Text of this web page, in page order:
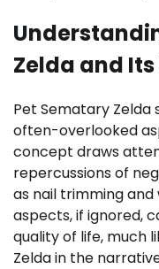
Zelda and
Pet Sematary
often-overlooked
concept draws
repercussions of
as nail trimming
aspects, if ignored,
quality of life, much
Zelda in the